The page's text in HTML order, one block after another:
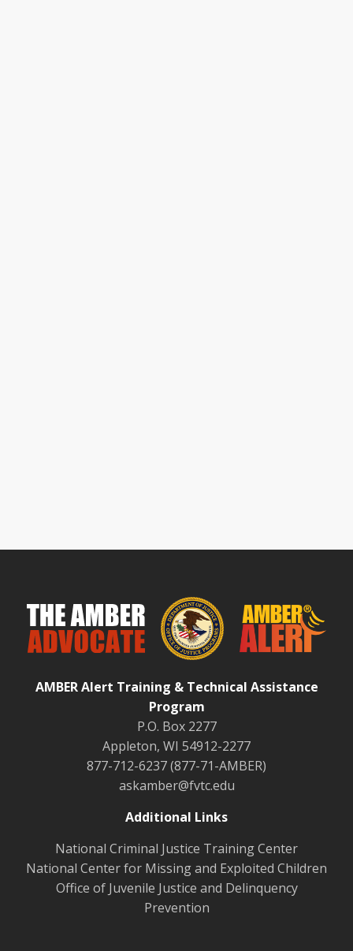
AMBER Alert Training & Technical Assistance
Program
P.O. Box 2277
Appleton, WI 54912-2277
877-712-6237 (877-71-AMBER)
askamber@fvtc.edu
Additional Links
National Criminal Justice Training Center
National Center for Missing and Exploited Children
Office of Juvenile Justice and Delinquency
Prevention